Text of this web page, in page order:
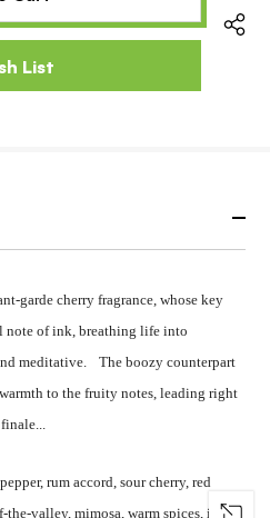
List
garde cherry fragrance, whose key
note of ink, breathing life into
meditative. The boozy counterpart
to the fruity notes, leading right
rum accord, sour cherry, red
valley, mimosa, warm spices, ink,